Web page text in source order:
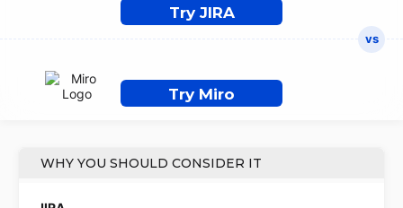
Try JIRA
Try Miro
WHY YOU SHOULD CONSIDER IT